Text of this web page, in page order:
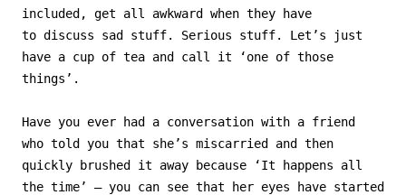
included, get all awkward when they have
to discuss sad stuff. Serious stuff. Let’s just
have a cup of tea and call it ‘one of those
things’.
Have you ever had a conversation with a friend
who told you that she’s miscarried and then
quickly brushed it away because ‘It happens all
the time’ – you can see that her eyes have started